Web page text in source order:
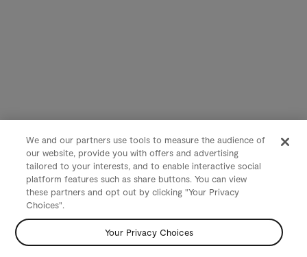
We and our partners use tools to measure the audience of
our website, provide you with offers and advertising
tailored to your interests, and to enable interactive social
platform features such as share buttons. You can view
these partners and opt out by clicking "Your Privacy
Choices".
Your Privacy Choices